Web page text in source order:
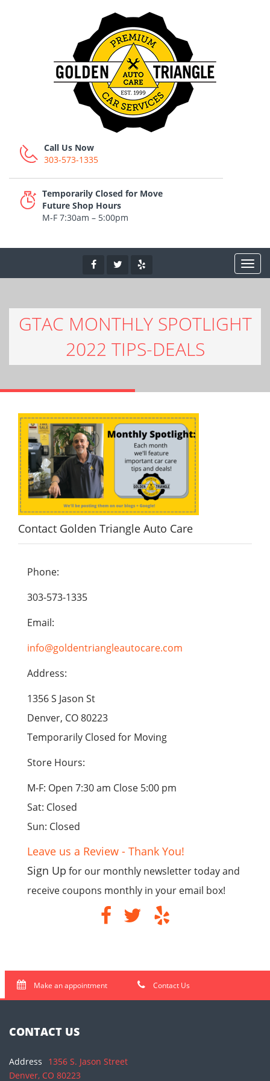
Call Us Now
303-573-1335
Temporarily Closed for Move
Future Shop Hours
M-F 7:30am – 5:00pm
GTAC MONTHLY SPOTLIGHT
2022 TIPS-DEALS
Contact Golden Triangle Auto Care
Phone:
303-573-1335
Email:
info@goldentriangleautocare.com
Address:
1356 S Jason St
Denver, CO 80223
Temporarily Closed for Moving
Store Hours:
M-F: Open 7:30 am Close 5:00 pm
Sat: Closed
Sun: Closed
Leave us a Review - Thank You!
Sign Up for our monthly newsletter today and
receive coupons monthly in your email box!
Make an appointment Contact Us
CONTACT US
Address
1356 S. Jason Street
Denver, CO 80223